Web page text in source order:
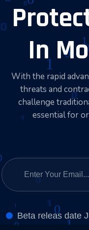
In
With the rapid
threats and
challenge
essential for
Beta releas date